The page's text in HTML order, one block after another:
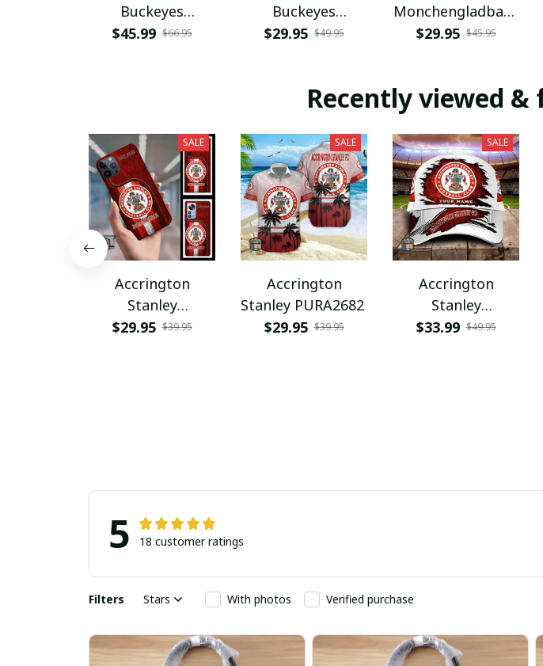
Buckeyes
PURA12080
$45.99 $66.95
Buckeyes
PURA12599
$29.95 $49.95
Monchengladbach
NNPAT1043
$29.95 $45.95
Recently viewed
SALE
Accrington
Stanley
PURPC1558
$29.95 $39.95
SALE
Accrington
Stanley PURA2682
$29.95 $39.95
SALE
Accrington
Stanley
PURHC1898
$33.99 $49.95
5 18 customer ratings
Filters Stars With photos Verified purchase